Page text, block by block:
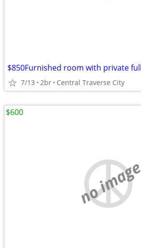
7/13 2br Central Traverse City
no image
$600